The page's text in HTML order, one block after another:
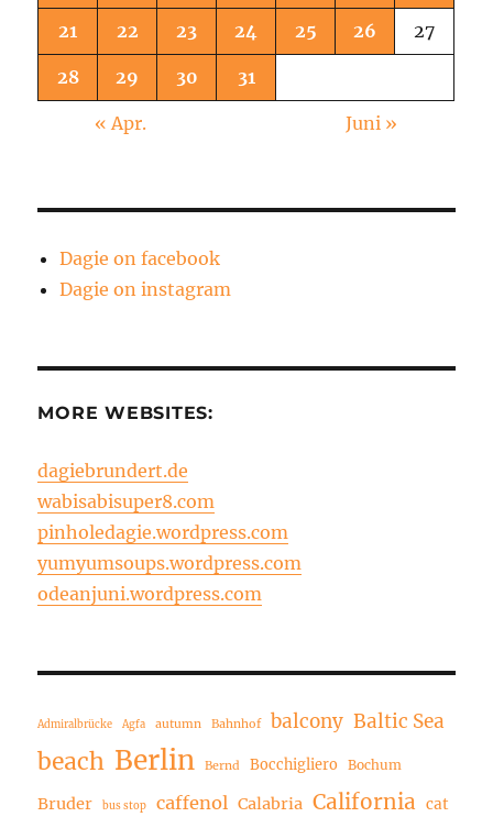
21 22 23 24 25 26 27
28 29 30 31
« Apr. Juni »
Dagie on facebook
Dagie on instagram
MORE WEBSITES:
dagiebrundert.de
wabisabisuper8.com
pinholedagie.wordpress.com
yumyumsoups.wordpress.com
odeanjuni.wordpress.com
Admiralbrücke Agfa autumn Bahnhof balcony Baltic Sea
beach Berlin Bernd Bocchigliero Bochum
Bruder bus stop caffenol Calabria California cat